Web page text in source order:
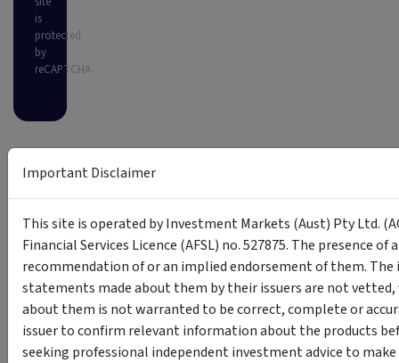
is
protected
by
reCAPTCHA
Important Disclaimer
This site is operated by Investment Markets (Aust) Pty Ltd.
Financial Services Licence (AFSL) no. 527875. The presence
recommendation of or an implied endorsement of them.
statements made about them by their issuers are not
about them is not warranted to be correct, complete or
issuer to confirm relevant information about the products
seeking professional independent investment advice to